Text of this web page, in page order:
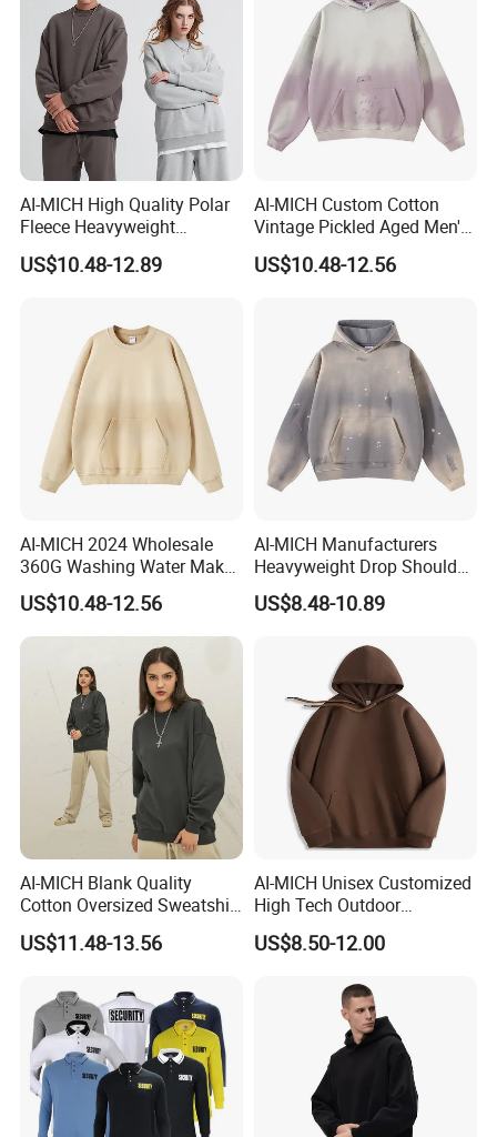
AI-MICH High Quality Polar
Fleece Heavyweight
Oversized Custom Logo
Crewneck Hoodies
US$10.48-12.89
AI-MICH Custom Cotton
Vintage Pickled Aged Men's
Vintage Pickled Hoodie
Sweatshirt
US$10.48-12.56
AI-MICH 2024 Wholesale
360G Washing Water Make
Polyester Tie Dye Acid
Sweatshirt
US$10.48-12.56
AI-MICH Manufacturers
Heavyweight Drop Shoulder
Blank 100% Cotton
Oversized Wash Distressed
US$8.48-10.89
AI-MICH Blank Quality
Cotton Oversized Sweatshirt
Custom Print Logo
Crewneck Men Sweatshirt
US$11.48-13.56
AI-MICH Unisex Customized
High Tech Outdoor
Breathable Fleece Grey
Color Pullover Hoodie
US$8.50-12.00